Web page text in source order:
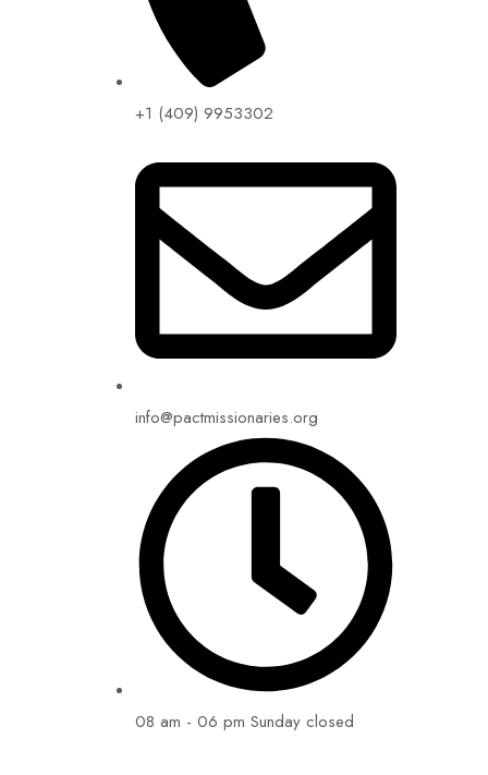
+1 (409) 9953302​
info@pactmissionaries.org
08 am - 06 pm Sunday closed